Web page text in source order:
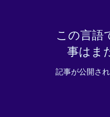
この言語
事はま
記事が公開さ